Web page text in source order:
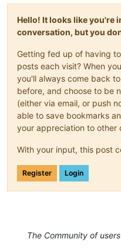
Hello! It looks like you're
conversation, but you
Getting fed up of having
posts each visit? When
you'll always come back
before, and choose to be
(either via email, or push
able to save bookmarks
your appreciation to other
With your input, this post
Register Login
The Community of